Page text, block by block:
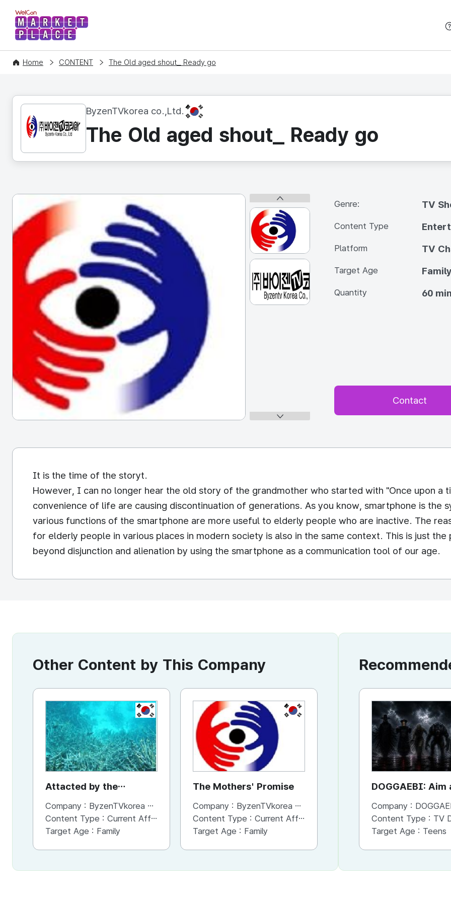
WelCon MARKETPLACE
Home CONTENT The Old aged shout_ Ready go
ByzenTVkorea co.,Ltd. KR
The Old aged shout_ Ready go
Genre: TV
Content Type
Platform TV
Target Age Family
Quantity 60
Contact
It is the time of the storyt.
However, I can no longer hear the old story of the grandmother who started with "Once upon a
convenience of life are causing discontinuation of generations. As you know, smartphone is the
various functions of the smartphone are more useful to elderly people who are inactive. The
for elderly people in various places in modern society is also in the same context. This is just
beyond disjunction and alienation by using the smartphone as a communication tool of our age.
Other Content by This Company
KR
Attacted by the
Environment_the
Microplastics
Company : ByzenTVkorea co.,Ltd.
Content Type : Current Affaris/Educational Program
Target Age : Family
KR
The Mothers' Promise
Company : ByzenTVkorea co.,Ltd.
Content Type : Current Affaris/Educational Program
Target Age : Family
DOGGAEBI: Aim
Gods
Company :
Content Type : TV
Target Age : Teens